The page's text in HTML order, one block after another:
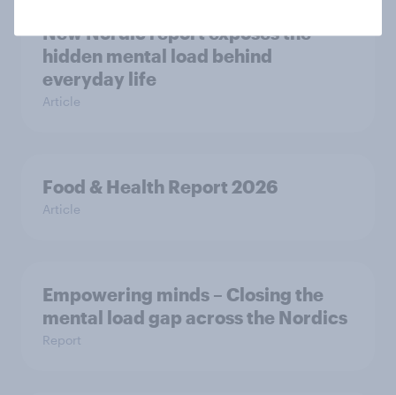
New Nordic report exposes the
hidden mental load behind
everyday life
Article
Food & Health Report 2026
Article
Empowering minds – Closing the
mental load gap across the Nordics
Report